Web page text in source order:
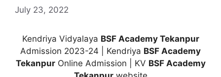
July 23, 2022
Kendriya Vidyalaya BSF Academy Tekanpur
Admission 2023-24 | Kendriya BSF Academy
TekanpurOnline Admission | KV BSF Academy